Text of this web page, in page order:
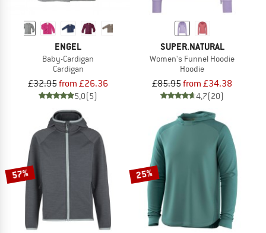
ENGEL
Baby-Cardigan
Cardigan
£32.95from £26.36
5,0(5)
SUPER.NATURAL
Women's Funnel Hoodie
Hoodie
£85.95from £34.38
4,7(20)
57% 25%